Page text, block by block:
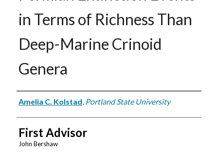
in Terms of Richness Than
Deep-Marine Crinoid
Genera
Author
Amelia C. Kolstad, Portland State University
First Advisor
John Bershaw